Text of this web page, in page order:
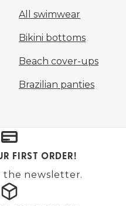
All swimwear
Bikini bottoms
Beach cover-ups
Brazilian panties
FIRST ORDER!
the newsletter.